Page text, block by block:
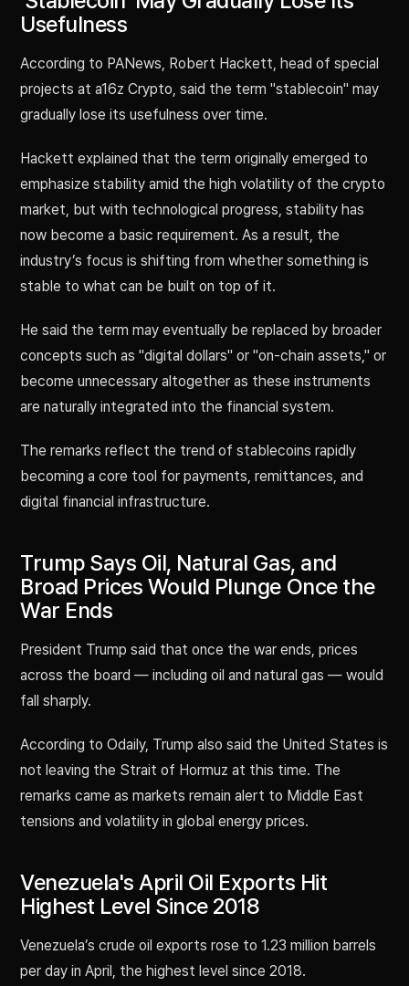
Usefulness
According to PANews, Robert Hackett, head of special
projects at a16z Crypto, said the term "stablecoin" may
gradually lose its usefulness over time.
Hackett explained that the term originally emerged to
emphasize stability amid the high volatility of the crypto
market, but with technological progress, stability has
now become a basic requirement. As a result, the
industry’s focus is shifting from whether something is
stable to what can be built on top of it.
He said the term may eventually be replaced by broader
concepts such as "digital dollars" or "on-chain assets," or
become unnecessary altogether as these instruments
are naturally integrated into the financial system.
The remarks reflect the trend of stablecoins rapidly
becoming a core tool for payments, remittances, and
digital financial infrastructure.
Trump Says Oil, Natural Gas, and
Broad Prices Would Plunge Once the
War Ends
President Trump said that once the war ends, prices
across the board — including oil and natural gas — would
fall sharply.
According to Odaily, Trump also said the United States is
not leaving the Strait of Hormuz at this time. The
remarks came as markets remain alert to Middle East
tensions and volatility in global energy prices.
Venezuela's April Oil Exports Hit
Highest Level Since 2018
Venezuela’s crude oil exports rose to 1.23 million barrels
per day in April, the highest level since 2018.